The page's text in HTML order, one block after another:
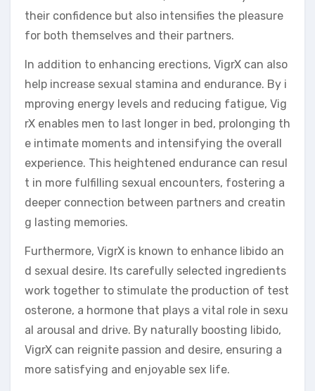
their confidence but also intensifies the pleasure
for both themselves and their partners.
In addition to enhancing erections, VigrX can also
help increase sexual stamina and endurance. By i
mproving energy levels and reducing fatigue, Vig
rX enables men to last longer in bed, prolonging th
e intimate moments and intensifying the overall
experience. This heightened endurance can resul
t in more fulfilling sexual encounters, fostering a
deeper connection between partners and creatin
g lasting memories.
Furthermore, VigrX is known to enhance libido an
d sexual desire. Its carefully selected ingredients
work together to stimulate the production of test
osterone, a hormone that plays a vital role in sexu
al arousal and drive. By naturally boosting libido,
VigrX can reignite passion and desire, ensuring a
more satisfying and enjoyable sex life.